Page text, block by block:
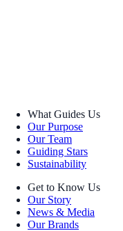
What Guides Us
Our Purpose
Our Team
Guiding Stars
Sustainability
Get to Know Us
Our Story
News & Media
Our Brands